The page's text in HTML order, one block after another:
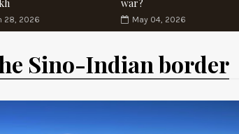
28, 2026
war?
May 04, 2026
Sino-Indian border